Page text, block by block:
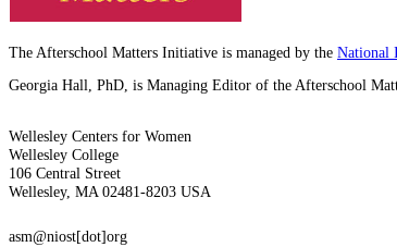
The Afterschool Matters Initiative is managed by the National
Georgia Hall, PhD, is Managing Editor of the Afterschool
Wellesley Centers for Women
Wellesley College
106 Central Street
Wellesley, MA 02481-8203 USA
asm@niost[dot]org